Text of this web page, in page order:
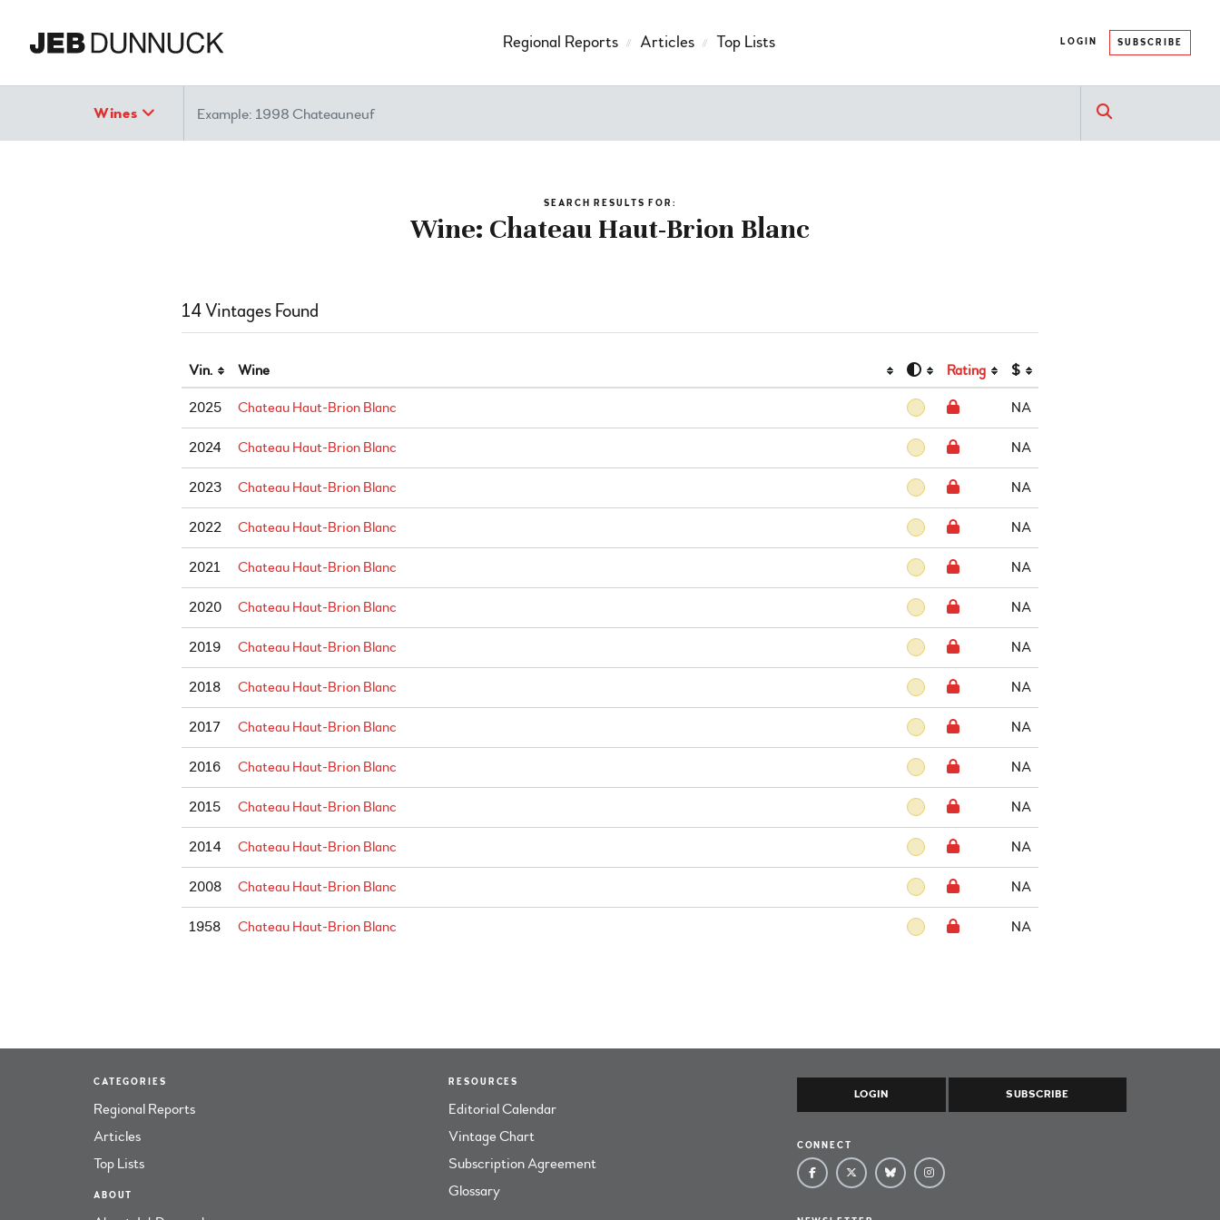
LOGIN SUBSCRIBE
Regional Reports Articles Top Lists
Wines Search
SEARCH RESULTS FOR:
Wine: Chateau Haut-Brion Blanc
14 Vintages Found
Vin. Wine Rating $
2025 Chateau Haut-Brion Blanc NA
2024 Chateau Haut-Brion Blanc NA
2023 Chateau Haut-Brion Blanc NA
2022 Chateau Haut-Brion Blanc NA
2021 Chateau Haut-Brion Blanc NA
2020 Chateau Haut-Brion Blanc NA
2019 Chateau Haut-Brion Blanc NA
2018 Chateau Haut-Brion Blanc NA
2017 Chateau Haut-Brion Blanc NA
2016 Chateau Haut-Brion Blanc NA
2015 Chateau Haut-Brion Blanc NA
2014 Chateau Haut-Brion Blanc NA
2008 Chateau Haut-Brion Blanc NA
1958 Chateau Haut-Brion Blanc NA
CATEGORIES
Regional Reports
Articles
Top Lists
ABOUT
RESOURCES
Editorial Calendar
Vintage Chart
Subscription Agreement
Glossary
LOGIN SUBSCRIBE
CONNECT